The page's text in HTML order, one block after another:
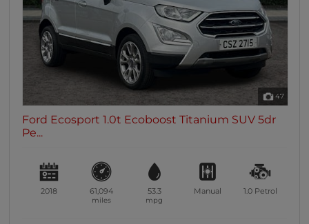
47
Ford Ecosport 1.0t Ecoboost Titanium SUV 5dr
Pe...
2018 61,094
miles
53.3
mpg
Manual 1.0 Petrol